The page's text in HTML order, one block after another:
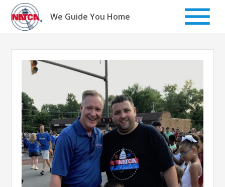
Skip
content
We Guide You Home